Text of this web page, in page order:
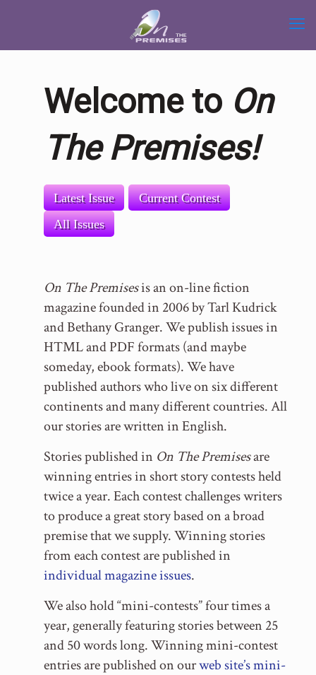
Welcome to On
The Premises!
Latest Issue
Current Contest
All Issues
On The Premisesis an on-line fiction
magazine founded in 2006 by Tarl Kudrick
and Bethany Granger. We publish issues in
HTML and PDF formats (and maybe
someday, ebook formats). We have
published authors who live on six different
continents and many different countries. All
our stories are written in English.
Stories published in On The Premisesare
winning entries in short story contests held
twice a year. Each contest challenges writers
to produce a great story based on a broad
premise that we supply. Winning stories
from each contest are published in
individual magazine issues.
We also hold “mini-contests” four times a
year, generally featuring stories between 25
and 50 words long. Winning mini-contest
entries are published on ourweb site’s mini-